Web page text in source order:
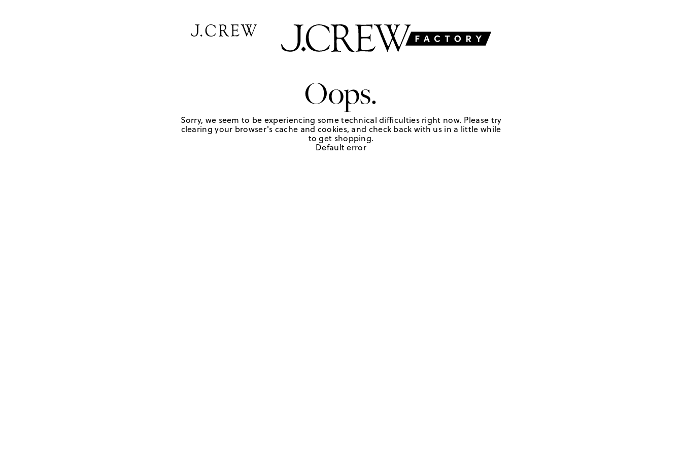
Oops.
Sorry, we seem to be experiencing some technical difficulties right now. Please try
clearing your browser's cache and cookies, and check back with us in a little while
to get shopping.
Default error